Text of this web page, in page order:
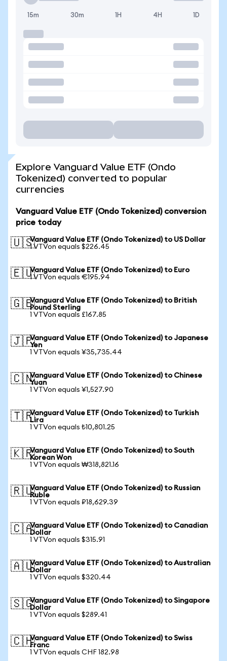
15m 30m 1H 4H 1D
Explore Vanguard Value ETF (Ondo
Tokenized) converted to popular
currencies
Vanguard Value ETF (Ondo Tokenized) conversion
price today
🇺🇸Vanguard Value ETF (Ondo Tokenized) to US Dollar
1 VTVon equals $226.45
🇪🇺Vanguard Value ETF (Ondo Tokenized) to Euro
1 VTVon equals €195.94
🇬🇧Vanguard Value ETF (Ondo Tokenized) to British
Pound Sterling
1 VTVon equals £167.85
🇯🇵Vanguard Value ETF (Ondo Tokenized) to Japanese
Yen
1 VTVon equals ¥35,735.44
🇨🇳Vanguard Value ETF (Ondo Tokenized) to Chinese
Yuan
1 VTVon equals ¥1,527.90
🇹🇷Vanguard Value ETF (Ondo Tokenized) to Turkish
Lira
1 VTVon equals ₺10,801.25
🇰🇷Vanguard Value ETF (Ondo Tokenized) to South
Korean Won
1 VTVon equals ₩318,821.16
🇷🇺Vanguard Value ETF (Ondo Tokenized) to Russian
Ruble
1 VTVon equals ₽18,629.39
🇨🇦Vanguard Value ETF (Ondo Tokenized) to Canadian
Dollar
1 VTVon equals $315.91
🇦🇺Vanguard Value ETF (Ondo Tokenized) to Australian
Dollar
1 VTVon equals $320.44
🇸🇬Vanguard Value ETF (Ondo Tokenized) to Singapore
Dollar
1 VTVon equals $289.41
🇨🇭Vanguard Value ETF (Ondo Tokenized) to Swiss
Franc
1 VTVon equals CHF 182.98